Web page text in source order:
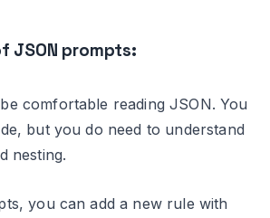
JSON prompts:
comfortable reading JSON. You
but you do need to understand
nesting.
you can add a new rule with